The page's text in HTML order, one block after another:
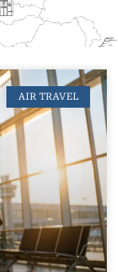
AIR TRAVEL